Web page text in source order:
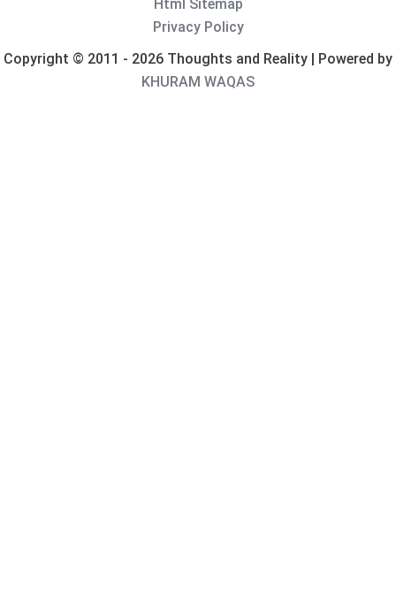
Html Sitemap
Privacy Policy
Copyright © 2011 - 2026 Thoughts and Reality | Powered by
KHURAM WAQAS